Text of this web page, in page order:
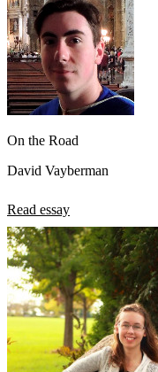
On the Road
David Vayberman
Read essay